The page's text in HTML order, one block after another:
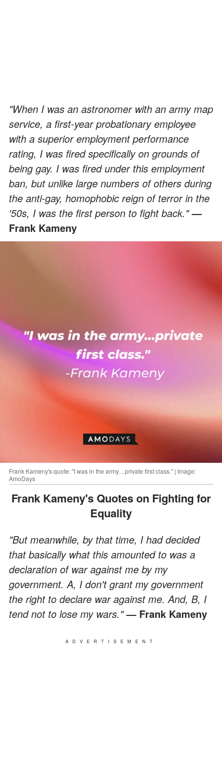
"When I was an astronomer with an army map
service, a first-year probationary employee
with a superior employment performance
rating, I was fired specifically on grounds of
being gay. I was fired under this employment
ban, but unlike large numbers of others during
the anti-gay, homophobic reign of terror in the
'50s, I was the first person to fight back."—
Frank Kameny
Frank Kameny's quote: "I was in the army…private first class." | Image:
AmoDays
Frank Kameny's Quotes on Fighting for
Equality
"But meanwhile, by that time, I had decided
that basically what this amounted to was a
declaration of war against me by my
government. A, I don't grant my government
the right to declare war against me. And, B, I
tend not to lose my wars."— Frank Kameny
ADVERTISEMENT